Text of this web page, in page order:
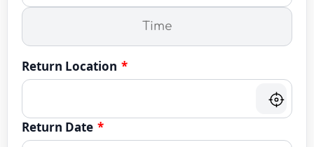
Return Location *
Return Date *